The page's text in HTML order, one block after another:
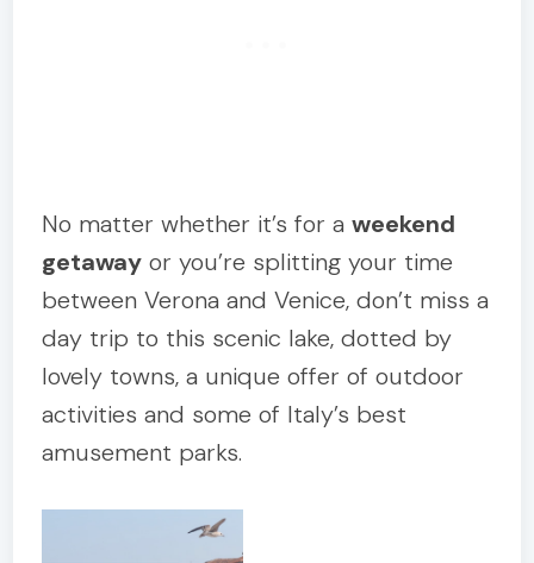
No matter whether it’s for aweekend
getaway or you’re splitting your time
between Verona and Venice, don’t miss a
day trip to this scenic lake, dotted by
lovely towns, a unique offer of outdoor
activities and some of Italy’s best
amusement parks.